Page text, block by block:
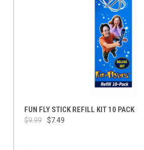
FUN FLY STICK REFILL KIT 10 PACK
$9.99 $7.49